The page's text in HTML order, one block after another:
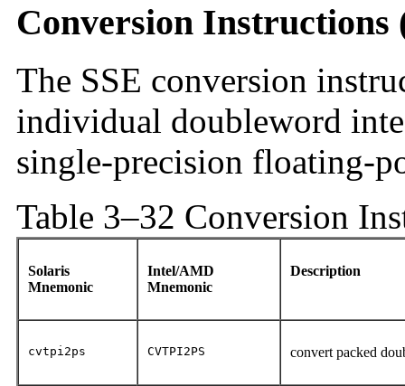
Conversion Instructions
The SSE conversion
individual doubleword
single-precision floating-
Table 3–32 Conversion
Solaris
Mnemonic
Intel/AMD
Mnemonic
Description
cvtpi2ps CVTPI2PS convert packed